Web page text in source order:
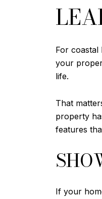
For coastal
your
life.
That
property
features
If your